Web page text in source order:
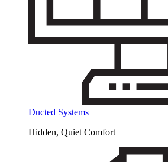
Ducted Systems
Hidden, Quiet Comfort